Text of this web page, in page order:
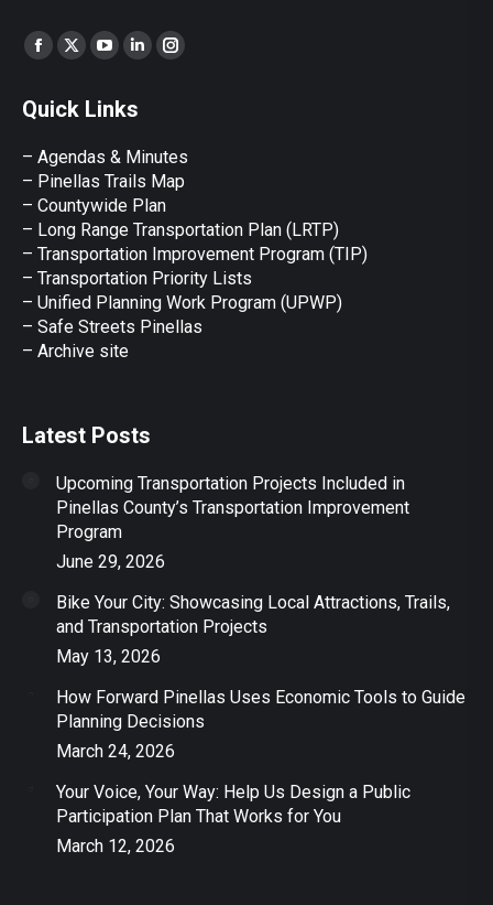
Find us on:
Facebook
opens
new
window
X
opens
new
window
YouTube
opens
new
window
Linkedin
opens
new
window
Instagram
Quick Links
– Agendas & Minutes
– Pinellas Trails Map
– Countywide Plan
– Long Range Transportation Plan (LRTP)
– Transportation Improvement Program (TIP)
– Transportation Priority Lists
– Unified Planning Work Program (UPWP)
– Safe Streets Pinellas
– Archive site
Latest Posts
Upcoming Transportation Projects Included in
Pinellas County’s Transportation Improvement
Program
June 29, 2026
Bike Your City: Showcasing Local Attractions, Trails,
and Transportation Projects
May 13, 2026
How Forward Pinellas Uses Economic Tools to Guide
Planning Decisions
March 24, 2026
Your Voice, Your Way: Help Us Design a Public
Participation Plan That Works for You
March 12, 2026